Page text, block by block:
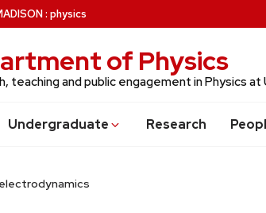
: physics
of Physics
teaching and public engagement in Physics at
Undergraduate Research